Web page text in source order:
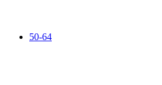
50-64